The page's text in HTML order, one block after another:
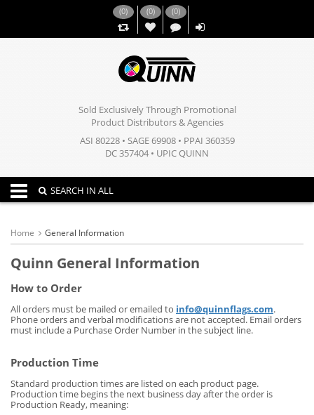
(0) (0)
,,
(0)
Sold Exclusively Through Promotional
Product Distributors & Agencies
ASI 80228 • SAGE 69908 • PPAI 360359
DC 357404 • UPIC QUINN
Toggle navigation
SEARCH IN ALL
Home General Information
Quinn General Information
How to Order
All orders must be mailed or emailed to info@quinnflags.com.
Phone orders and verbal modifications are not accepted. Email orders
must include a Purchase Order Number in the subject line.
Production Time
Standard production times are listed on each product page.
Production time begins the next business day after the order is
Production Ready, meaning: